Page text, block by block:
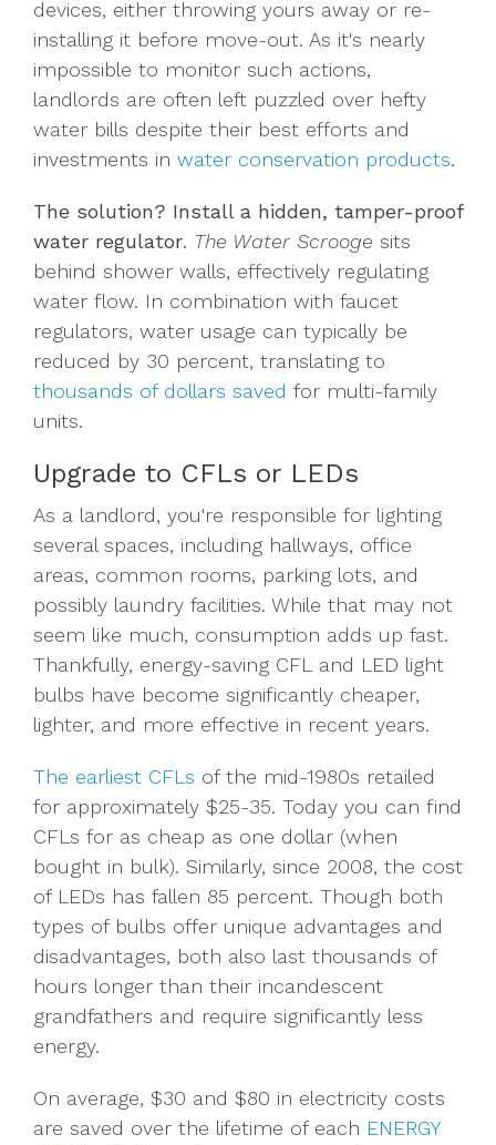
devices, either throwing yours away or re-
installing it before move-out. As it's nearly
impossible to monitor such actions,
landlords are often left puzzled over hefty
water bills despite their best efforts and
investments in water conservation products.
The solution? Install a hidden, tamper-proof
water regulator. The Water Scrooge sits
behind shower walls, effectively regulating
water flow. In combination with faucet
regulators, water usage can typically be
reduced by 30 percent, translating to
thousands of dollars saved for multi-family
units.
Upgrade to CFLs or LEDs
As a landlord, you're responsible for lighting
several spaces, including hallways, office
areas, common rooms, parking lots, and
possibly laundry facilities. While that may not
seem like much, consumption adds up fast.
Thankfully, energy-saving CFL and LED light
bulbs have become significantly cheaper,
lighter, and more effective in recent years.
The earliest CFLs of the mid-1980s retailed
for approximately $25-35. Today you can find
CFLs for as cheap as one dollar (when
bought in bulk). Similarly, since 2008, the cost
of LEDs has fallen 85 percent. Though both
types of bulbs offer unique advantages and
disadvantages, both also last thousands of
hours longer than their incandescent
grandfathers and require significantly less
energy.
On average, $30 and $80 in electricity costs
are saved over the lifetime of each ENERGY